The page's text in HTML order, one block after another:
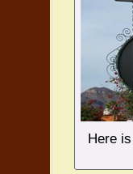
Here